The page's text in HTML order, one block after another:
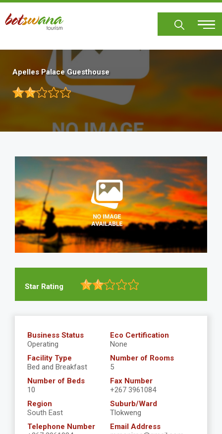
Skip
main
Apelles Palace Guesthouse
Star Rating
Business Status
Operating
Eco Certification
None
Facility Type
Bed and Breakfast
Number of Rooms
5
Number of Beds
10
Fax Number
+267 3961084
Region
South East
Suburb/Ward
Tlokweng
Telephone Number
Email Address